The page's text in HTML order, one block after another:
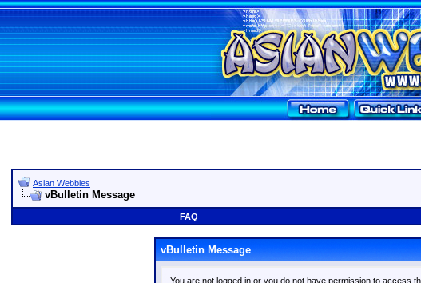
Asian Webbies
vBulletin Message
FAQ
vBulletin Message
You are not logged in or you do not have permission to access